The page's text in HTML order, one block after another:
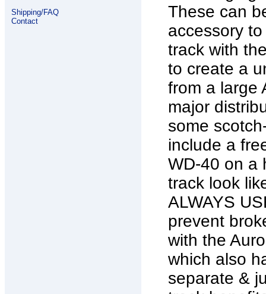
Shipping/FAQ
Contact
These can
accessory
track with
to create a
from a large
major
some
include a
WD-40 on a
track look
ALWAYS
prevent
with the
which also
separate &